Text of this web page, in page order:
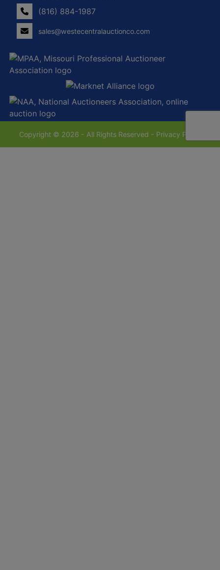
(816) 884-1987
sales@westecentralauctionco.com
Copyright © 2026 - All Rights Reserved - Privacy Policy